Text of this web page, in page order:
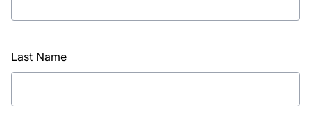
Last Name